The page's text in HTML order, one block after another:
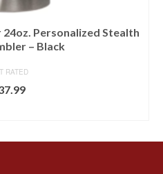
Personalized Stealth
– Black
RATED